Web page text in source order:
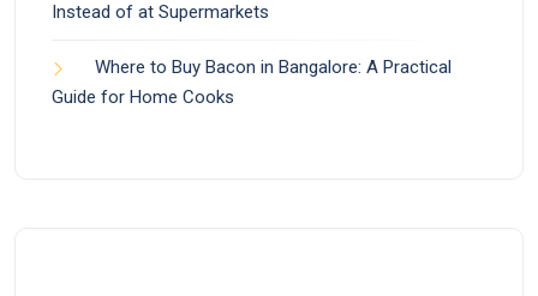
Instead of at Supermarkets
Where to Buy Bacon in Bangalore: A Practical
Guide for Home Cooks